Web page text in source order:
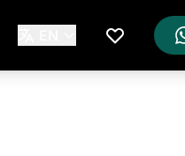
My Wishlist